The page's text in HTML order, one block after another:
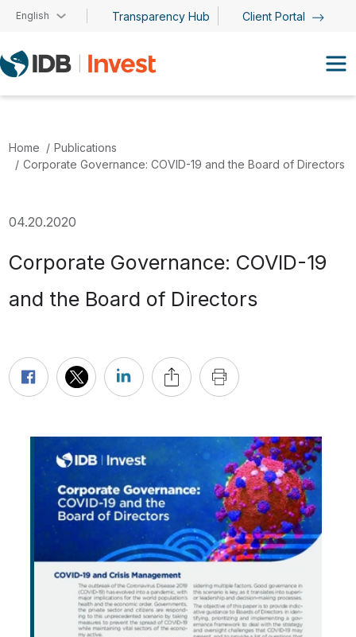
Skip to main content
English Transparency Hub Client Portal
Home
Publications
Corporate Governance: COVID-19 and the Board of Directors
04.20.2020
Corporate Governance: COVID-19
and the Board of Directors